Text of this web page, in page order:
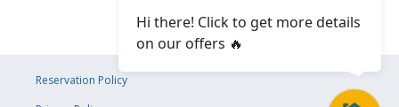
Reservation Policy
Hi there! Click to get more details
on our offers 🔥